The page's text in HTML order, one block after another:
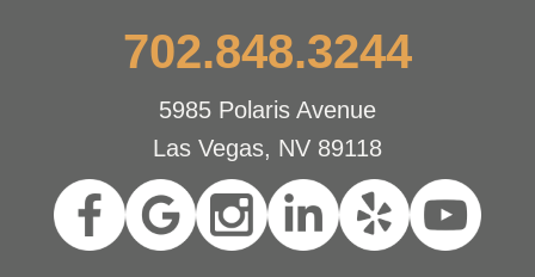
702.848.3244
5985 Polaris Avenue
Las Vegas, NV 89118